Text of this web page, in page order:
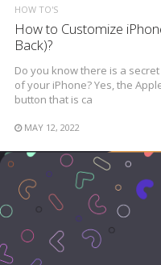
HOW TO'S
How to Customize
Back)?
Do you know there is a
of your iPhone? Yes, the
button that is ca
MAY 12, 2022